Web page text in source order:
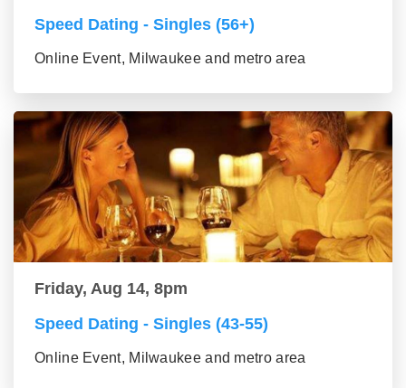
Speed Dating - Singles (56+)
Online Event, Milwaukee and metro area
Friday, Aug 14, 8pm
Speed Dating - Singles (43-55)
Online Event, Milwaukee and metro area